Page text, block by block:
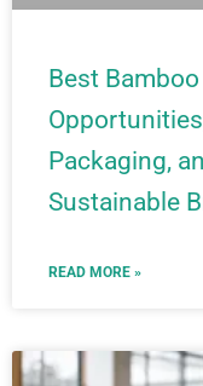
Best
Packaging,
Sustainable
READ MORE »